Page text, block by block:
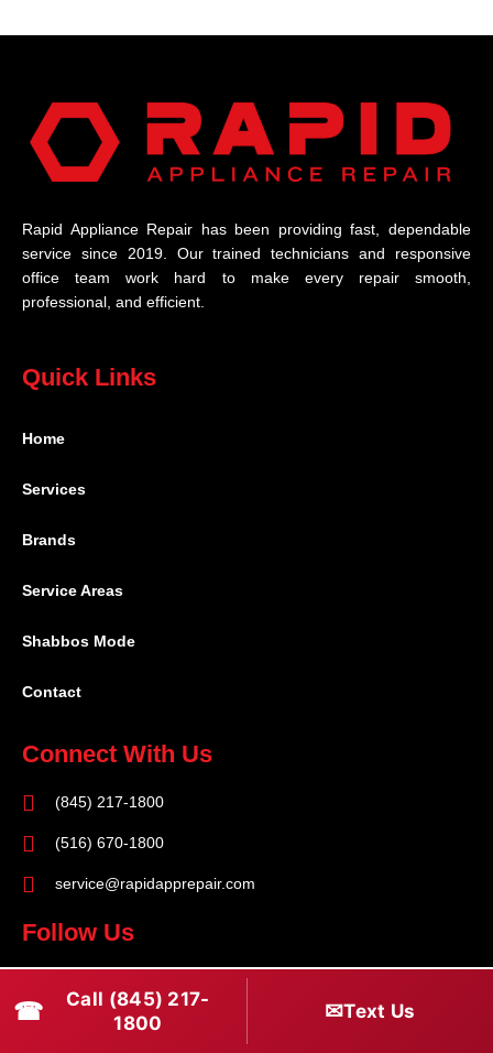
Rapid Appliance Repair has been providing fast, dependable
service since 2019. Our trained technicians and responsive
office team work hard to make every repair smooth,
professional, and efficient.
Quick Links
Home
Services
Brands
Service Areas
Shabbos Mode
Contact
Connect With Us
(845) 217-1800
(516) 670-1800
service@rapidapprepair.com
Follow Us
a
I
n
T
w
☎
Call (845) 217-
1800
✉Text Us